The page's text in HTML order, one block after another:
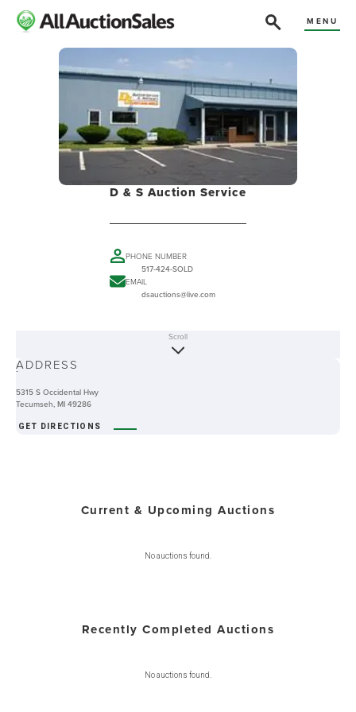
MENU
D & S Auction Service
PHONE NUMBER
517-424-SOLD
EMAIL
dsauctions@live.com
-
Scroll
ADDRESS
5315 S Occidental Hwy
Tecumseh, MI 49286
GET DIRECTIONS
Current & Upcoming Auctions
No auctions found.
Recently Completed Auctions
No auctions found.